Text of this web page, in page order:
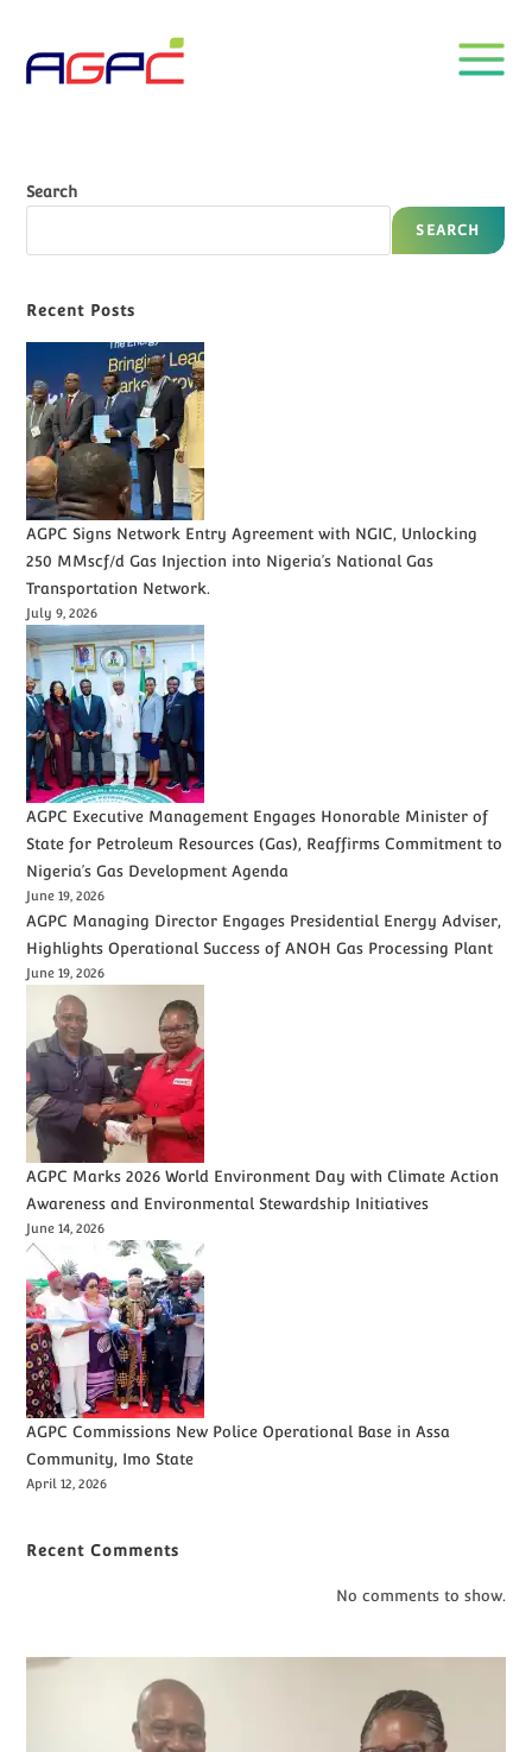
Search
SEARCH
Recent Posts
AGPC Signs Network Entry Agreement with NGIC, Unlocking
250 MMscf/d Gas Injection into Nigeria’s National Gas
Transportation Network.
July 9, 2026
AGPC Executive Management Engages Honorable Minister of
State for Petroleum Resources (Gas), Reaffirms Commitment to
Nigeria’s Gas Development Agenda
June 19, 2026
AGPC Managing Director Engages Presidential Energy Adviser,
Highlights Operational Success of ANOH Gas Processing Plant
June 19, 2026
AGPC Marks 2026 World Environment Day with Climate Action
Awareness and Environmental Stewardship Initiatives
June 14, 2026
AGPC Commissions New Police Operational Base in Assa
Community, Imo State
April 12, 2026
Recent Comments
No comments to show.